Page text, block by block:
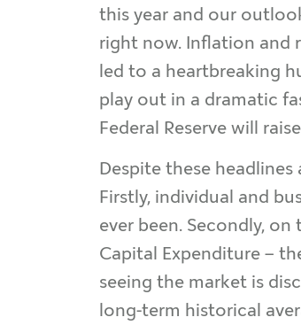
this year and our
right now. Inflation and
led to a heartbreaking
play out in a dramatic
Federal Reserve will
Despite these
Firstly, individual and
ever been. Secondly,
Capital Expenditure –
seeing the market is
long-term historical